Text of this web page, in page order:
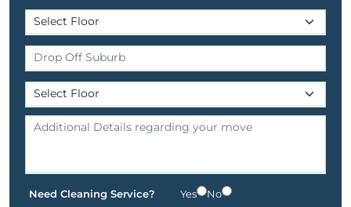
Need Cleaning Service? Yes
No